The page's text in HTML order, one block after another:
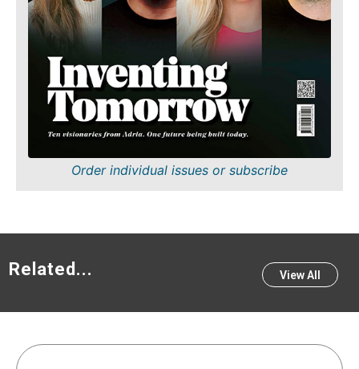
Order individual issues or subscribe
Related... View All